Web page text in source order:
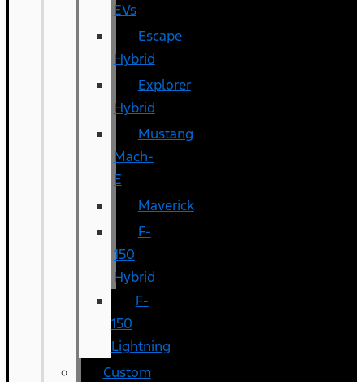
EVs
Escape
Hybrid
Explorer
Hybrid
Mustang
Mach-
E
Maverick
F-
150
Hybrid
F-
150
Lightning
Custom